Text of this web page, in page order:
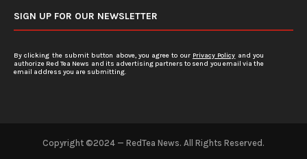
SIGN UP FOR OUR NEWSLETTER
By clicking the submit button above, you agree to our Privacy Policy and you
authorize Red Tea News and its advertising partners to send you email via the
email address you are submitting.
Copyright ©2024 — RedTea News. All Rights Reserved.